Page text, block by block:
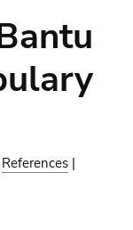
References |